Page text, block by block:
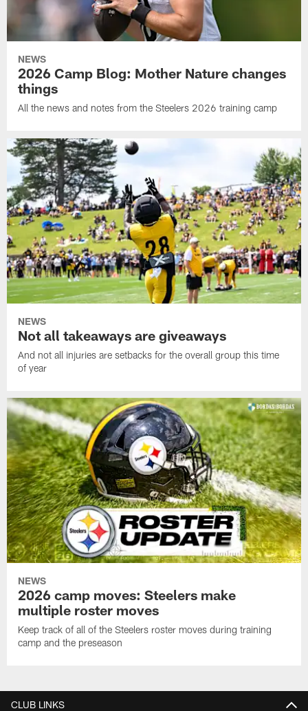
NEWS
2026 Camp Blog: Mother Nature changes
things
All the news and notes from the Steelers 2026 training camp
NEWS
Not all takeaways are giveaways
And not all injuries are setbacks for the overall group this time
of year
NEWS
2026 camp moves: Steelers make
multiple roster moves
Keep track of all of the Steelers roster moves during training
camp and the preseason
CLUB LINKS